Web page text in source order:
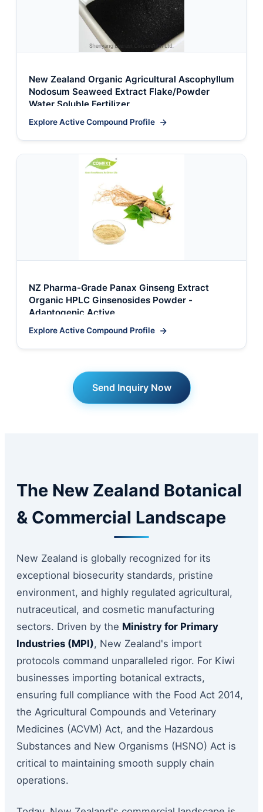
New Zealand Organic Agricultural Ascophyllum
Nodosum Seaweed Extract Flake/Powder
Water Soluble Fertilizer
Explore Active Compound Profile
NZ Pharma-Grade Panax Ginseng Extract
Organic HPLC Ginsenosides Powder -
Adaptogenic Active
Explore Active Compound Profile
Send Inquiry Now
The New Zealand Botanical
& Commercial Landscape
New Zealand is globally recognized for its
exceptional biosecurity standards, pristine
environment, and highly regulated agricultural,
nutraceutical, and cosmetic manufacturing
sectors. Driven by the Ministry for Primary
Industries (MPI), New Zealand's import
protocols command unparalleled rigor. For Kiwi
businesses importing botanical extracts,
ensuring full compliance with the Food Act 2014,
the Agricultural Compounds and Veterinary
Medicines (ACVM) Act, and the Hazardous
Substances and New Organisms (HSNO) Act is
critical to maintaining smooth supply chain
operations.